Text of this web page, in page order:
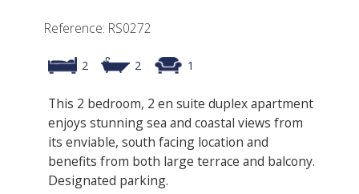
Reference: RS0272
2 2 1
This 2 bedroom, 2 en suite duplex apartment
enjoys stunning sea and coastal views from
its enviable, south facing location and
benefits from both large terrace and balcony.
Designated parking.